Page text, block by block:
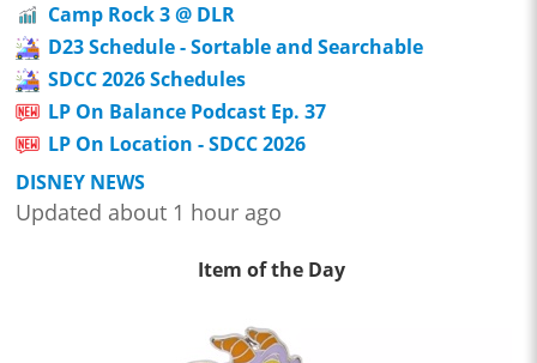
Camp Rock 3 @ DLR
D23 Schedule - Sortable and Searchable
SDCC 2026 Schedules
LP On Balance Podcast Ep. 37
LP On Location - SDCC 2026
DISNEY NEWS
Updated about 1 hour ago
Item of the Day